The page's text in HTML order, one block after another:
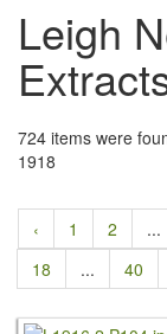
Leigh
724 items were
1918
‹ 1 2 ...
18
... 40